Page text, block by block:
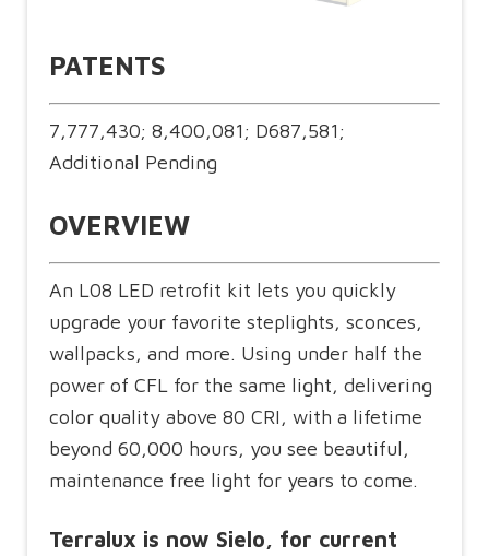
PATENTS
7,777,430; 8,400,081; D687,581;
Additional Pending
OVERVIEW
An L08 LED retrofit kit lets you quickly
upgrade your favorite steplights, sconces,
wallpacks, and more. Using under half the
power of CFL for the same light, delivering
color quality above 80 CRI, with a lifetime
beyond 60,000 hours, you see beautiful,
maintenance free light for years to come.
Terralux is now Sielo, for current